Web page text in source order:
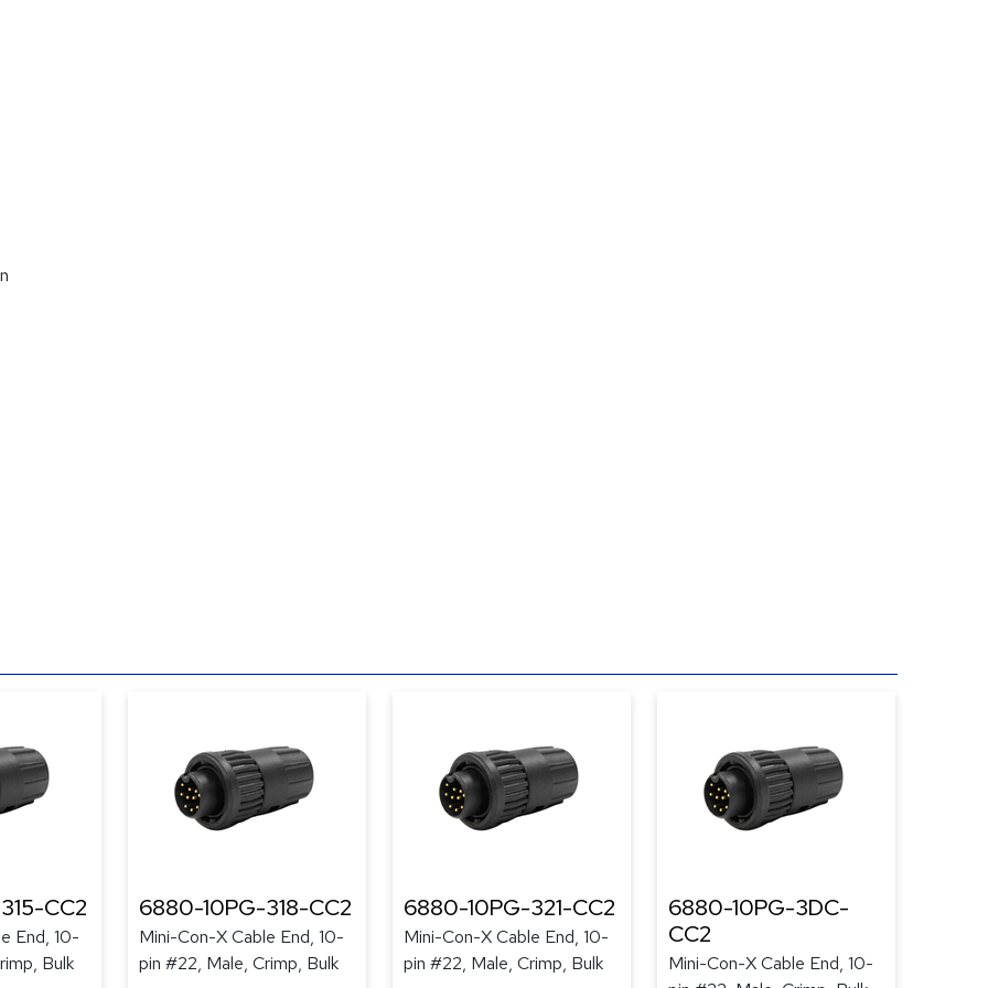
CC2
End, 10-
Bulk
6880-10PG-318-CC2
Mini-Con-X Cable End, 10-
pin #22, Male, Crimp, Bulk
6880-10PG-321-CC2
Mini-Con-X Cable End, 10-
pin #22, Male, Crimp, Bulk
6880-10PG-3DC-
CC2
Mini-Con-X Cable End, 10-